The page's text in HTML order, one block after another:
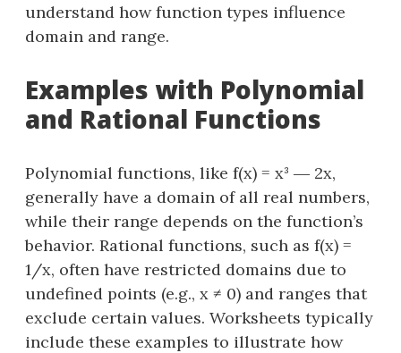
understand how function types influence
domain and range.
Examples with Polynomial
and Rational Functions
Polynomial functions, like f(x) = x³ ― 2x,
generally have a domain of all real numbers,
while their range depends on the function’s
behavior. Rational functions, such as f(x) =
1/x, often have restricted domains due to
undefined points (e.g., x ≠ 0) and ranges that
exclude certain values. Worksheets typically
include these examples to illustrate how